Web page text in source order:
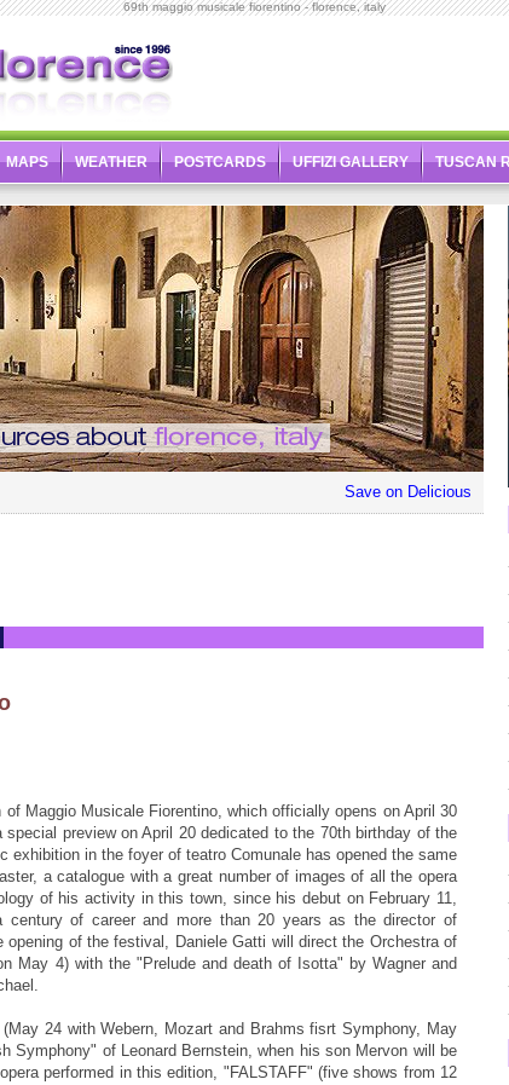
69th maggio musicale fiorentino - florence, italy
MAPS WEATHER POSTCARDS UFFIZI GALLERY TUSCAN
Save on Delicious
of Maggio Musicale Fiorentino, which officially opens on April 30
preview on April 20 dedicated to the 70th birthday of the
exhibition in the foyer of teatro Comunale has opened the same
a catalogue with a great number of images of all the opera
of his activity in this town, since his debut on February 11,
century of career and more than 20 years as the director of
opening of the festival, Daniele Gatti will direct the Orchestra of
May 4) with the "Prelude and death of Isotta" by Wagner and
24 with Webern, Mozart and Brahms fisrt Symphony, May
Symphony" of Leonard Bernstein, when his son Mervon will be
performed in this edition, "FALSTAFF" (five shows from 12